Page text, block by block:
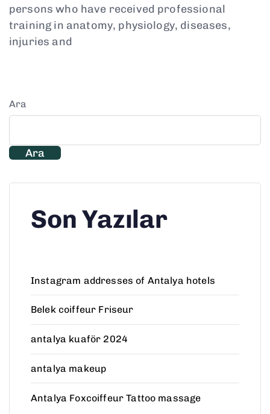
persons who have received professional
training in anatomy, physiology, diseases,
injuries and
Ara
Ara
Son Yazılar
Instagram addresses of Antalya hotels
Belek coiffeur Friseur
antalya kuaför 2024
antalya makeup
Antalya Foxcoiffeur Tattoo massage